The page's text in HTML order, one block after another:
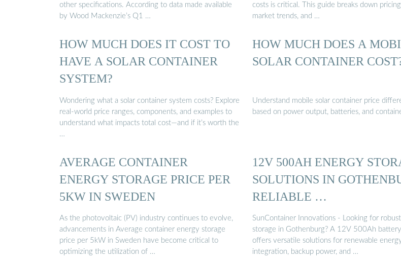
other specifications. According to data made available
by Wood Mackenzie’s Q1 …
costs is critical. This guide breaks down
market trends, and …
HOW MUCH DOES IT COST TO
HAVE A SOLAR CONTAINER
SYSTEM?
Wondering what a solar container system costs? Explore
real-world price ranges, components, and examples to
understand what impacts total cost—and if it’s worth the
…
HOW MUCH DOES A
SOLAR CONTAINER
Understand mobile solar container price
based on power output, batteries, and
AVERAGE CONTAINER
ENERGY STORAGE PRICE PER
5KW IN SWEDEN
As the photovoltaic (PV) industry continues to evolve,
advancements in Average container energy storage
price per 5kW in Sweden have become critical to
optimizing the utilization of …
12V 500AH ENERGY
SOLUTIONS IN
RELIABLE …
SunContainer Innovations - Looking for
storage in Gothenburg? A 12V 500Ah
offers versatile solutions for renewable
integration, backup power, and …